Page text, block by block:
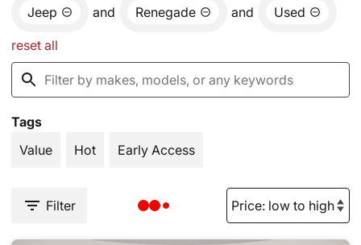
Jeep and Renegade and Used
reset all
Tags
Value
Hot Early Access
Filter